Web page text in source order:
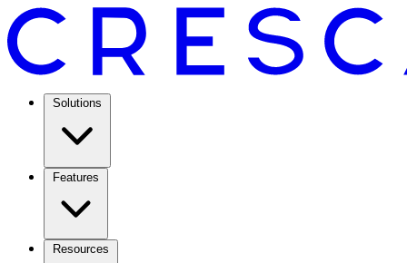
Solutions
Features
Resources